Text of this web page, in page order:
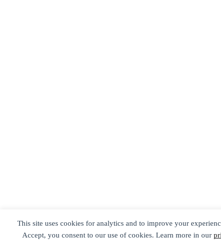
This site uses cookies for analytics and to improve your
Accept, you consent to our use of cookies. Learn more in our